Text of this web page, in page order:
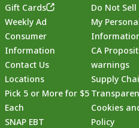
Gift Cards
Weekly Ad
Consumer
Information
Contact Us
Locations
Pick 5 or More for $5
Each
SNAP EBT
Do Not
My
CA
warnings
Supply
Cookies
Policy